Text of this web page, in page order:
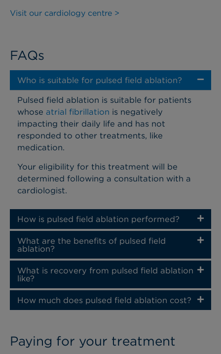
Visit our cardiology centre >
FAQs
Who is suitable for pulsed field ablation?
Pulsed field ablation is suitable for patients
whose atrial fibrillation is negatively
impacting their daily life and has not
responded to other treatments, like
medication.
Your eligibility for this treatment will be
determined following a consultation with a
cardiologist.
How is pulsed field ablation performed?
What are the benefits of pulsed field
ablation?
What is recovery from pulsed field ablation
like?
How much does pulsed field ablation cost?
Paying for your treatment